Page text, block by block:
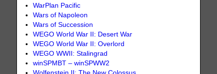
WarPlan Pacific
Wars of Napoleon
Wars of Succession
WEGO World War II: Desert War
WEGO World War II: Overlord
WEGO WWII: Stalingrad
winSPMBT – winSPWW2